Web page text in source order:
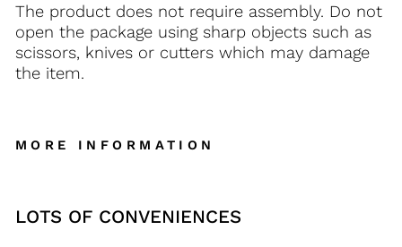
The product does not require assembly. Do not
open the package using sharp objects such as
scissors, knives or cutters which may damage
the item.
MORE INFORMATION
LOTS OF CONVENIENCES